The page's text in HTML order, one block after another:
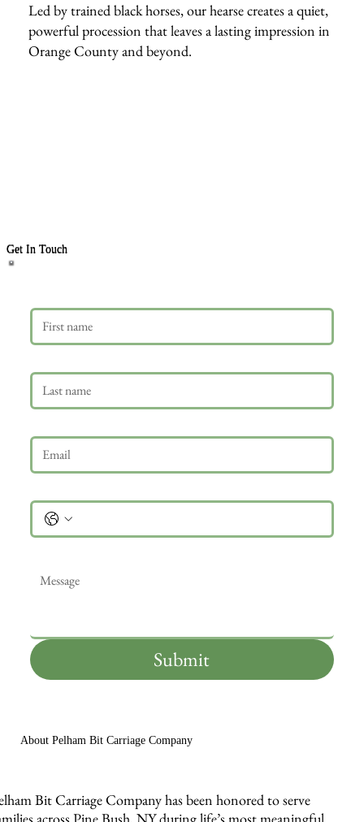
Led by trained black horses, our hearse creates a quiet,
powerful procession that leaves a lasting impression in
Orange County and beyond.
Get In Touch
Submit
About Pelham Bit Carriage Company
Bit Carriage Company has been honored to serve
across Pine Bush, NY during life’s most meaningful